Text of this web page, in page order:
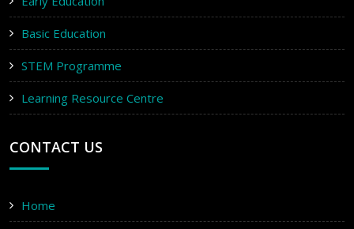
Basic Education
STEM Programme
Learning Resource Centre
CONTACT US
Home